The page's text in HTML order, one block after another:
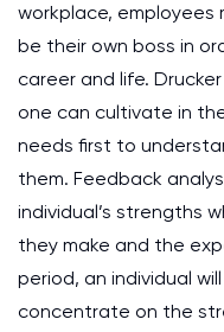
workplace, employees
be their own boss in
career and life.
one can cultivate in
needs first to
them. Feedback
individual’s strengths
they make and the
period, an individual
concentrate on the